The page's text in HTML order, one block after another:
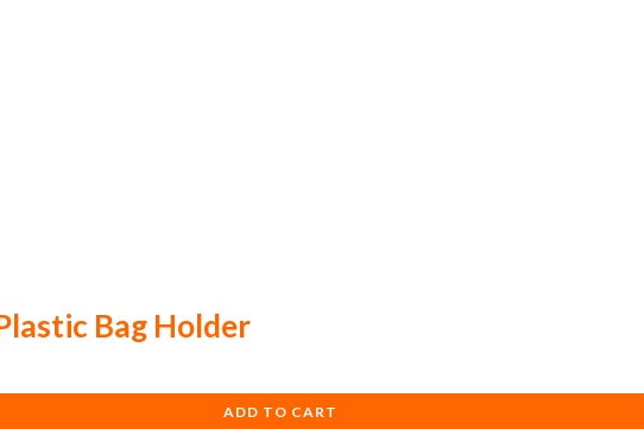
Bag Holder
ADD TO CART